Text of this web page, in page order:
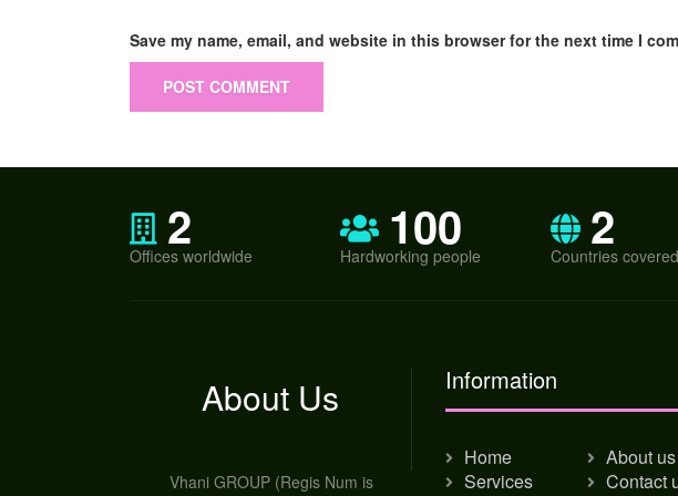
Save my name, email, and website in this browser for the next time I
2
Offices worldwide 100
Hardworking people 2
Countries covered
About Us
Vhani GROUP (Regis Num is
Information
Home
About us
Services
Contact